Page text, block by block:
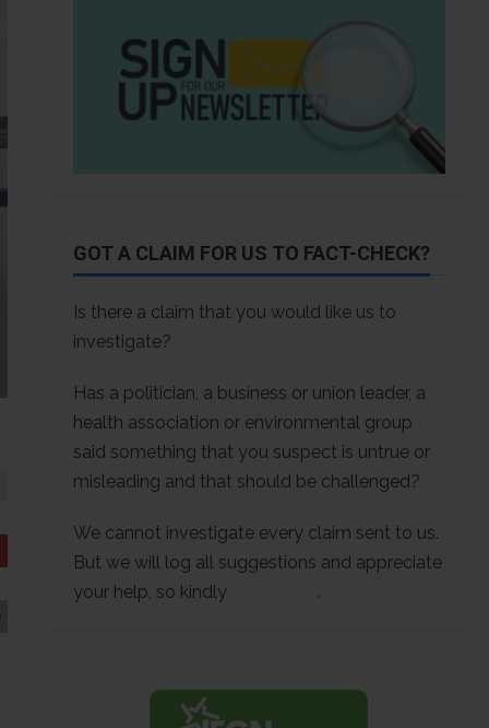
GOT A CLAIM FOR US TO FACT-CHECK?
Is there a claim that you would like us to
investigate?
Has a politician, a business or union leader, a
health association or environmental group
said something that you suspect is untrue or
misleading and that should be challenged?
We cannot investigate every claim sent to us.
But we will log all suggestions and appreciate
your help, so kindly
.